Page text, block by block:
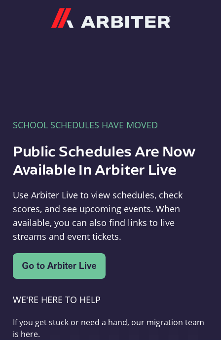
SCHOOL SCHEDULES HAVE MOVED
Public Schedules Are Now
Available In Arbiter Live
Use Arbiter Live to view schedules, check
scores, and see upcoming events. When
available, you can also find links to live
streams and event tickets.
WE'RE HERE TO HELP
If you get stuck or need a hand, our migration team
is here.